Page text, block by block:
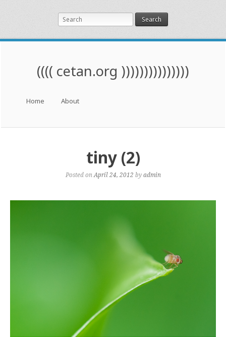
Search
(((( cetan.org )))))))))))))))
Skip to content
Home About
tiny (2)
Posted on April 24, 2012 byadmin